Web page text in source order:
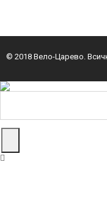
© 2018 Вело-Царево.